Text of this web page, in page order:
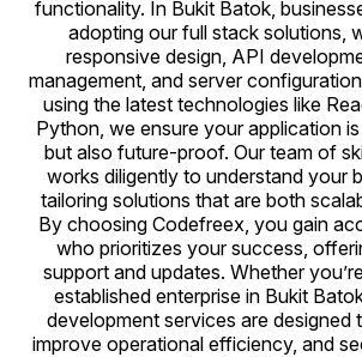
functionality. In Bukit Batok,
adopting our full stack solutions,
responsive design, API
management, and server
using the latest technologies like
Python, we ensure your application
but also future-proof. Our team of
works diligently to understand your
tailoring solutions that are both
By choosing Codefreex, you gain
who prioritizes your success,
support and updates. Whether
established enterprise in Bukit
development services are designed
improve operational efficiency, and